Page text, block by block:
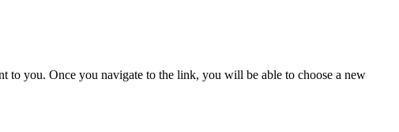
to you. Once you navigate to the link, you will be able to choose a new